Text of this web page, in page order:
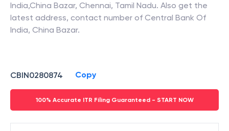
India,China Bazar, Chennai, Tamil Nadu. Also get the
latest address, contact number of Central Bank Of
India, China Bazar.
CBIN0280874 Copy
100% Accurate ITR Filing Guaranteed - START NOW